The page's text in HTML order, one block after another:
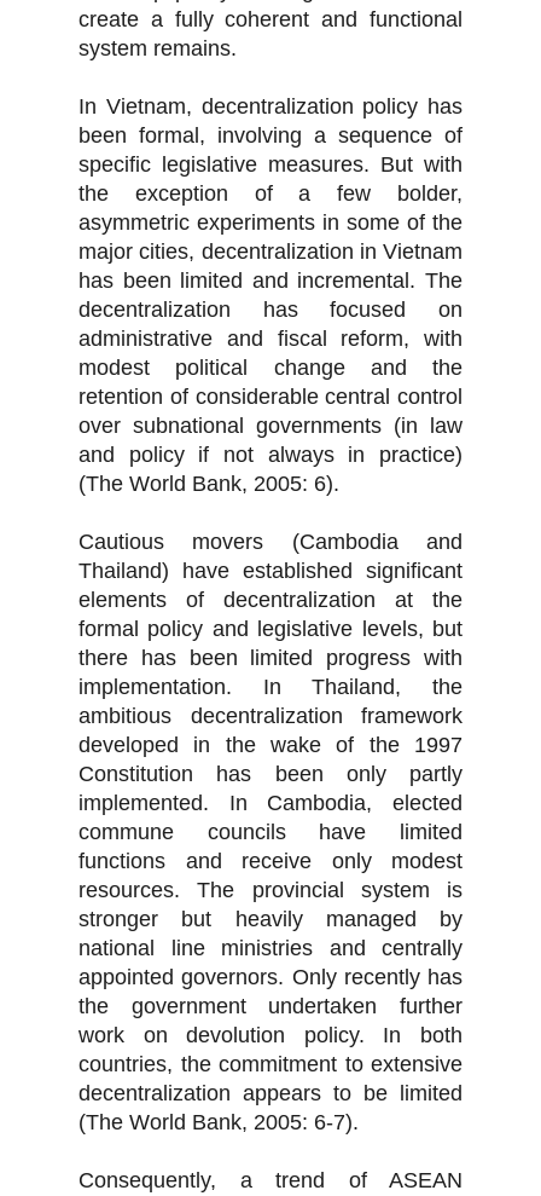
create a fully coherent and functional
system remains.
In Vietnam, decentralization policy has
been formal, involving a sequence of
specific legislative measures. But with
the exception of a few bolder,
asymmetric experiments in some of the
major cities, decentralization in Vietnam
has been limited and incremental. The
decentralization has focused on
administrative and fiscal reform, with
modest political change and the
retention of considerable central control
over subnational governments (in law
and policy if not always in practice)
(The World Bank, 2005: 6).
Cautious movers (Cambodia and
Thailand) have established significant
elements of decentralization at the
formal policy and legislative levels, but
there has been limited progress with
implementation. In Thailand, the
ambitious decentralization framework
developed in the wake of the 1997
Constitution has been only partly
implemented. In Cambodia, elected
commune councils have limited
functions and receive only modest
resources. The provincial system is
stronger but heavily managed by
national line ministries and centrally
appointed governors. Only recently has
the government undertaken further
work on devolution policy. In both
countries, the commitment to extensive
decentralization appears to be limited
(The World Bank, 2005: 6-7).
Consequently, a trend of ASEAN